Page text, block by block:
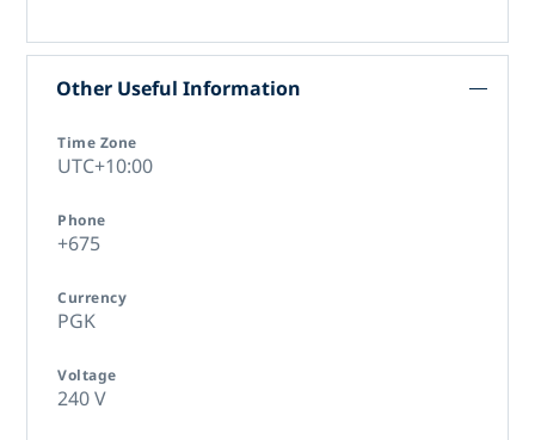
Other Useful Information
Time Zone
UTC+10:00
Phone
+675
Currency
PGK
Voltage
240 V